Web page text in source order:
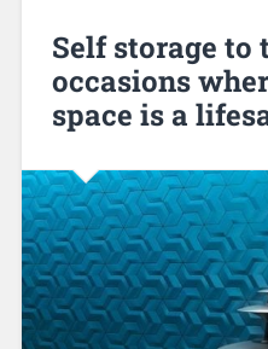
Self storage to
occasions
space is a